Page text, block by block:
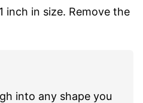
inch in size. Remove the
into any shape you